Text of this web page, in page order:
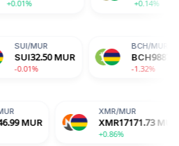
+0.14%
MUR 32.50 MUR
XMR17171.73 MUR
+0.86%